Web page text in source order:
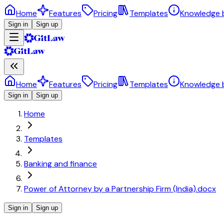
Home Features Pricing Templates Knowledge
Sign in Sign up
Home Features Pricing Templates Knowledge
Sign in Sign up
Home
Templates
Banking and finance
Power of Attorney by a Partnership Firm (India).docx
Sign in Sign up